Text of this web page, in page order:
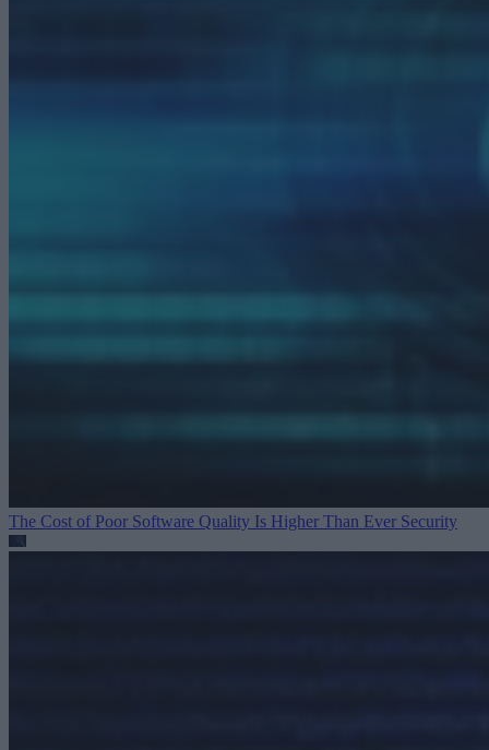
The Cost of Poor Software Quality Is Higher Than Ever Security